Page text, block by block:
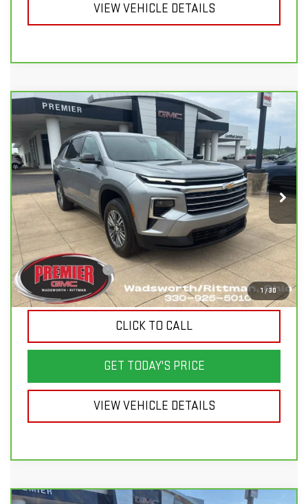
VIEW VEHICLE DETAILS
1 /30
CARBRAVO2026
CHEVROLET
TRAVERSELT
Price Drop
VIN:1GNEVGKSXTJ138049Stock:P3690Model:1LB56
21,000 mi Ext. Int.
$6,900
SAVINGS
$41,498
SALE PRICE
Less
List Price
$48,000
Savings
$6,900
Documentation Fee
+$398
Sale Price
$41,498
CLICK TO CALL
GET TODAY'S PRICE
VIEW VEHICLE DETAILS
Compare Vehicle